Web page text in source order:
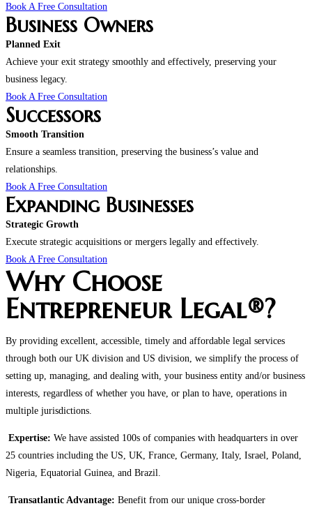
Book A Free Consultation
Business Owners
Planned Exit
Achieve your exit strategy smoothly and effectively, preserving your
business legacy.
Book A Free Consultation
Successors
Smooth Transition
Ensure a seamless transition, preserving the business’s value and
relationships.
Book A Free Consultation
Expanding Businesses
Strategic Growth
Execute strategic acquisitions or mergers legally and effectively.
Book A Free Consultation
Why Choose
Entrepreneur Legal®?
By providing excellent, accessible, timely and affordable legal services
through both our UK division and US division, we simplify the process of
setting up, managing, and dealing with, your business entity and/or business
interests, regardless of whether you have, or plan to have, operations in
multiple jurisdictions.
Expertise: We have assisted 100s of companies with headquarters in over
25 countries including the US, UK, France, Germany, Italy, Israel, Poland,
Nigeria, Equatorial Guinea, and Brazil.
Transatlantic Advantage: Benefit from our unique cross-border